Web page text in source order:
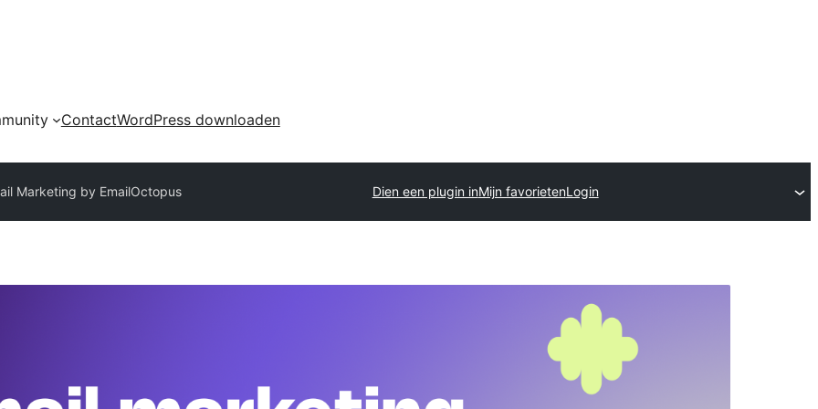
ContactWordPress downloaden
Marketing by EmailOctopus Dien een plugin inMijn favorietenLogin